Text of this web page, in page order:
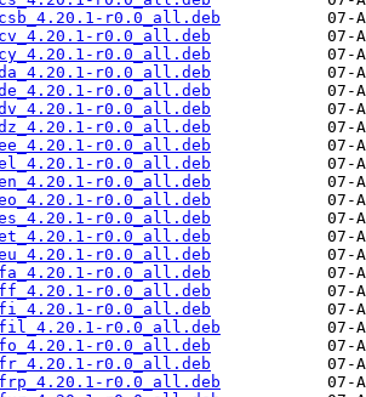
r0.0_all.deb
r0.0_all.deb
r0.0_all.deb
r0.0_all.deb
r0.0_all.deb
r0.0_all.deb
r0.0_all.deb
r0.0_all.deb
r0.0_all.deb
r0.0_all.deb
r0.0_all.deb
r0.0_all.deb
r0.0_all.deb
r0.0_all.deb
r0.0_all.deb
r0.0_all.deb
r0.0_all.deb
r0.0_all.deb
r0.0_all.deb
r0.0_all.deb
r0.0_all.deb